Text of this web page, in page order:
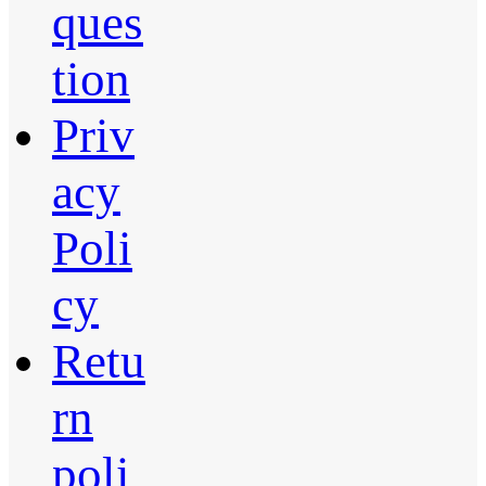
ques
tion
Priv
acy
Poli
cy
Retu
rn
poli